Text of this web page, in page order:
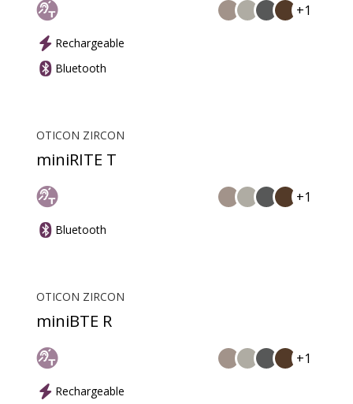
+1
Rechargeable
Bluetooth
OTICON ZIRCON
miniRITE T
+1
Bluetooth
OTICON ZIRCON
miniBTE R
+1
Rechargeable